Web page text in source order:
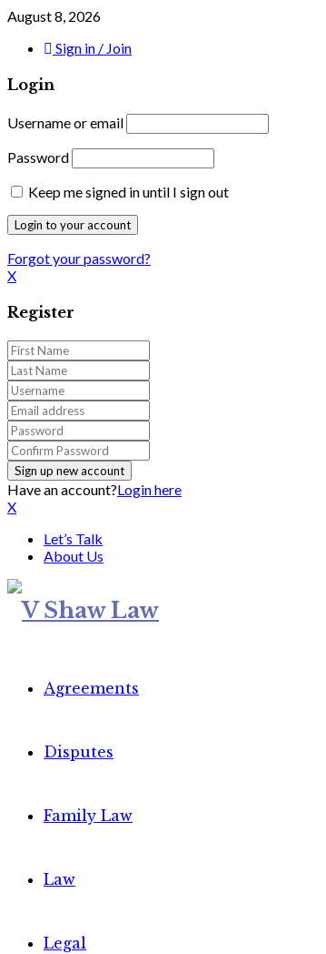
August 8, 2026
Sign in / Join
Login
Username or email
Password
Keep me signed in until I sign out
Forgot your password?
X
Register
Have an account?Login here
X
Let’s Talk
About Us
Agreements
Disputes
Family Law
Law
Legal